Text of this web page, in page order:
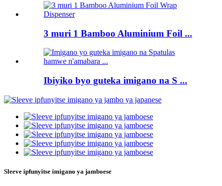
3 muri 1 Bamboo Aluminium Foil ...
Ibiyiko byo guteka imigano na S ...
Sleeve ipfunyitse imigano ya jamboese